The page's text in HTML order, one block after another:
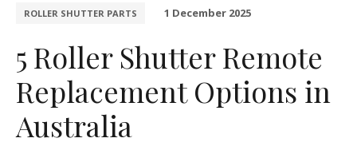
ROLLER SHUTTER PARTS 1 December 2025
5 Roller Shutter Remote
Replacement Options in
Australia